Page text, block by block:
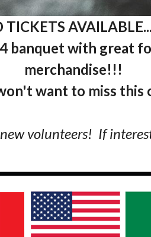
banquet with great
merchandise!!!
want to miss this
volunteers! If